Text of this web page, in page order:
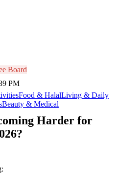
Food & HalalLiving & Daily
Beauty & Medical
Board
PM
Harder for